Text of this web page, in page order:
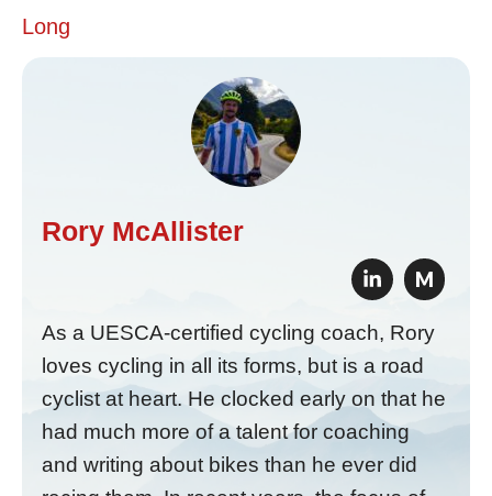
Long
Rory McAllister
M
As a UESCA-certified cycling coach, Rory
loves cycling in all its forms, but is a road
cyclist at heart. He clocked early on that he
had much more of a talent for coaching
and writing about bikes than he ever did